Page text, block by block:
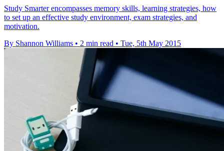
Study Smarter encompasses memory skills, learning strategies, how
to set up an effective study environment, exam strategies, and
motivation.
By Shannon Williams • 2 min read • Tue, 5th May 2015